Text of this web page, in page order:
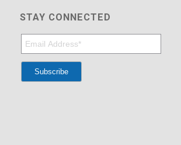
STAY CONNECTED